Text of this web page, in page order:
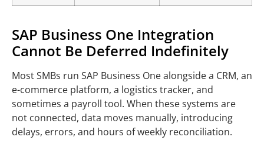
SAP Business One Integration
Cannot Be Deferred Indefinitely
Most SMBs run SAP Business One alongside a CRM, an
e-commerce platform, a logistics tracker, and
sometimes a payroll tool. When these systems are
not connected, data moves manually, introducing
delays, errors, and hours of weekly reconciliation.